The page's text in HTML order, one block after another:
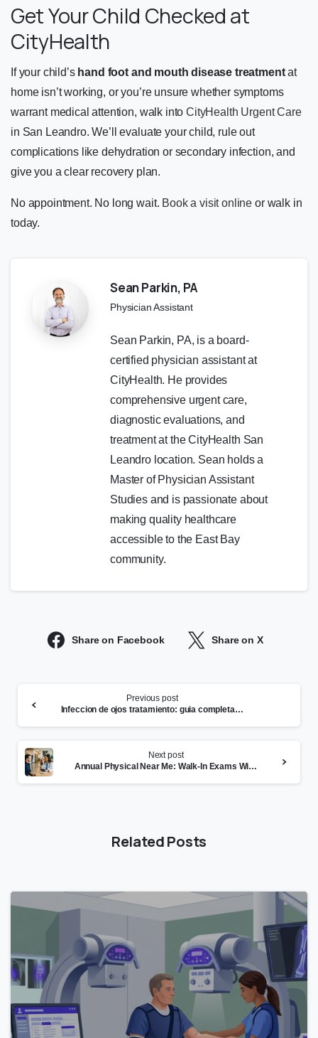
Get Your Child Checked at
CityHealth
If your child’s hand foot and mouth disease treatmentat
home isn’t working, or you’re unsure whether symptoms
warrant medical attention, walk intoCityHealth Urgent Care
in San Leandro. We’ll evaluate your child, rule out
complications like dehydration or secondary infection, and
give you a clear recovery plan.
No appointment. No long wait. Book a visit online or walk in
today.
Sean Parkin, PA
Physician Assistant
Sean Parkin, PA, is a board-
certified physician assistant at
CityHealth. He provides
comprehensive urgent care,
diagnostic evaluations, and
treatment at the CityHealth San
Leandro location. Sean holds a
Master of Physician Assistant
Studies and is passionate about
making quality healthcare
accessible to the East Bay
community.
Share on Facebook Share on X
Reading
Previous post
Infeccion de ojos tratamiento: guia completa de sintomas y cuando buscar ayuda
Next post
Annual Physical Near Me: Walk-In Exams Without the Wait
Related Posts
0